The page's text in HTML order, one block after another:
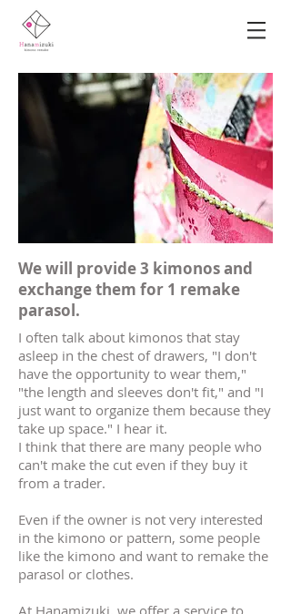
​We will provide 3 kimonos and
exchange them for 1 remake
parasol.
I often talk about kimonos that stay
asleep in the chest of drawers, "I don't
have the opportunity to wear them,"
"the length and sleeves don't fit," and "I
just want to organize them because they
take up space." I hear it.
I think that there are many people who
can't make the cut even if they buy it
from a trader.
Even if the owner is not very interested
in the kimono or pattern, some people
like the kimono and want to remake the
parasol or clothes.
At Hanamizuki, we offer a service to